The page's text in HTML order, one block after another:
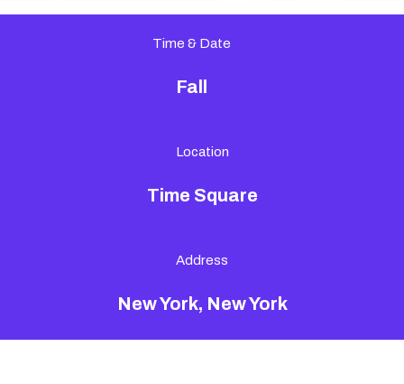
Time & Date
Fall
Location
Time Square
Address
New York, New York